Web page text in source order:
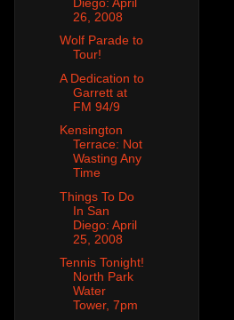
26, 2008
Wolf Parade to
Tour!
A Dedication to
Garrett at
FM 94/9
Kensington
Terrace: Not
Wasting Any
Time
Things To Do
In San
Diego: April
25, 2008
Tennis Tonight!
North Park
Water
Tower, 7pm